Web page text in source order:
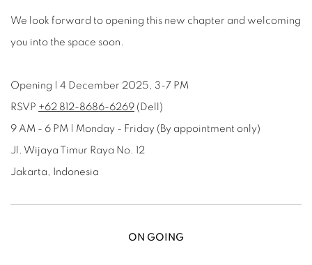
We look forward to opening this new chapter and welcoming
you into the space soon.
Opening | 4 December 2025, 3-7 PM
RSVP ‎+62 812‑8686‑6269 (Dell)
9 AM - 6 PM | Monday - Friday (By appointment only)
Jl. Wijaya Timur Raya No. 12
Jakarta, Indonesia
ON GOING